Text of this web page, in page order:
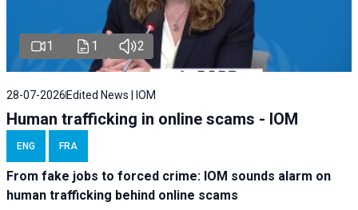
1 1 2
28-07-2026 Edited News | IOM
Human trafficking in online scams - IOM
ENG FRA
From fake jobs to forced crime: IOM sounds alarm on
human trafficking behind online scams